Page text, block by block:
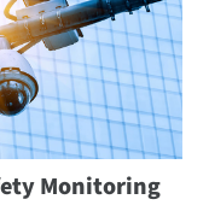
Monitoring